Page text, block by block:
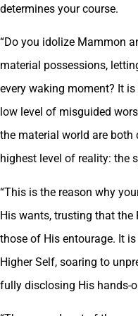
determines your course.
“Do you idolize Mammon
material possessions,
every waking moment? It
low level of misguided
the material world are
highest level of reality: the
“This is the reason why
His wants, trusting that the
those of His entourage. It
Higher Self, soaring to
fully disclosing His hands-